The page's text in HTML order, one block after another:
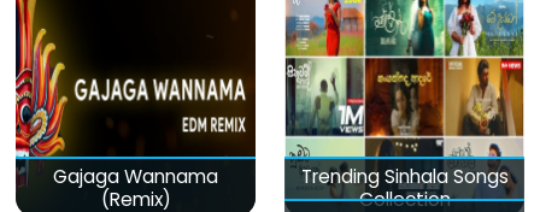
Gajaga Wannama
(Remix)
Trending Sinhala Songs
Collection